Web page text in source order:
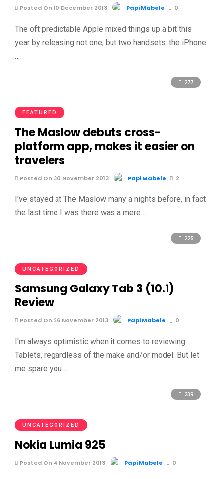
Posted On 10 December 2013 Papi Mabele 0
The oft predictable Apple mixed things up a bit this
year by releasing not one, but two handsets: the iPhone
…
277
FEATURED
The Maslow debuts cross-
platform app, makes it easier on
travelers
Posted On 30 November 2013 Papi Mabele 2
I've stayed at The Maslow many a nights before, in fact
the last time I was there was a mere …
225
UNCATEGORIZED
Samsung Galaxy Tab 3 (10.1)
Review
Posted On 26 November 2013 Papi Mabele 0
I'm always optimistic when it comes to reviewing
Tablets, regardless of the make and/or model. But let
me spare you …
239
UNCATEGORIZED
Nokia Lumia 925
Posted On 4 November 2013 Papi Mabele 0